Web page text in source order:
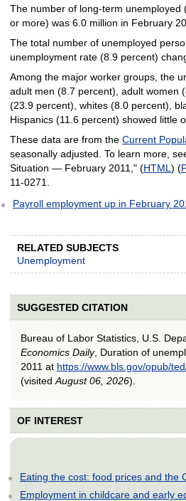
The number of long-term unemployed
or more) was 6.0 million in February
The total number of unemployed
unemployment rate (8.9 percent)
Among the major worker groups, the
adult men (8.7 percent), adult women
(23.9 percent), whites (8.0 percent),
Hispanics (11.6 percent) showed little
These data are from the Current
seasonally adjusted. To learn more,
Situation — February 2011," (HTML ) (
11-0271.
Payroll employment up in February
RELATED SUBJECTS
Unemployment
SUGGESTED CITATION
Bureau of Labor Statistics, U.S.
Economics Daily, Duration of
2011 at https://www.bls.gov/opub/
(visited August 06, 2026).
OF INTEREST
Eating the cost: food prices and the
Employment in childcare and early